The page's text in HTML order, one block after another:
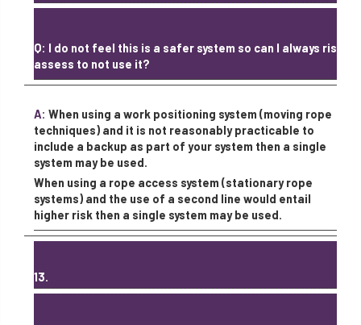
Q: I do not feel this is a safer system so can I always risk
assess to not use it?
A: When using a work positioning system (moving rope
techniques) and it is not reasonably practicable to
include a backup as part of your system then a single
system may be used.
When using a rope access system (stationary rope
systems) and the use of a second line would entail
higher risk then a single system may be used.
13.